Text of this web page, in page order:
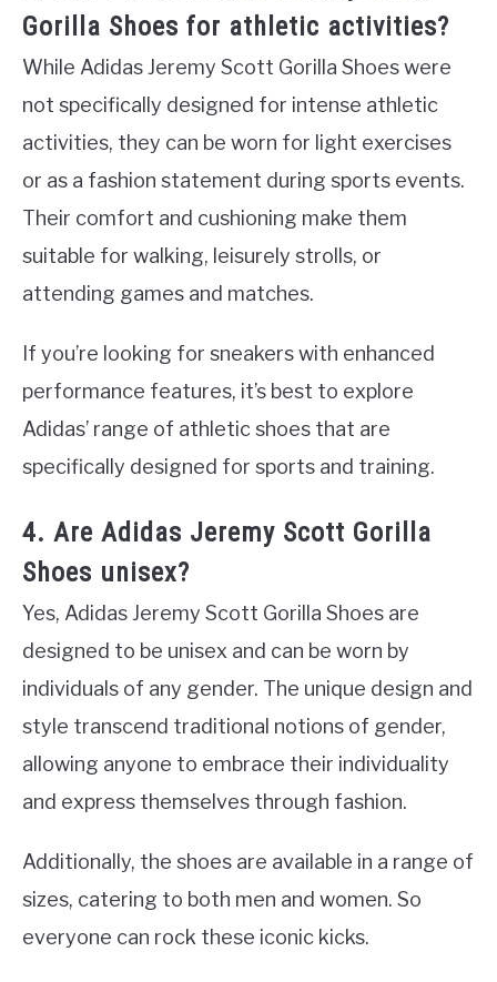
Gorilla Shoes for athletic activities?
While Adidas Jeremy Scott Gorilla Shoes were
not specifically designed for intense athletic
activities, they can be worn for light exercises
or as a fashion statement during sports events.
Their comfort and cushioning make them
suitable for walking, leisurely strolls, or
attending games and matches.
If you’re looking for sneakers with enhanced
performance features, it’s best to explore
Adidas’ range of athletic shoes that are
specifically designed for sports and training.
4. Are Adidas Jeremy Scott Gorilla
Shoes unisex?
Yes, Adidas Jeremy Scott Gorilla Shoes are
designed to be unisex and can be worn by
individuals of any gender. The unique design and
style transcend traditional notions of gender,
allowing anyone to embrace their individuality
and express themselves through fashion.
Additionally, the shoes are available in a range of
sizes, catering to both men and women. So
everyone can rock these iconic kicks.